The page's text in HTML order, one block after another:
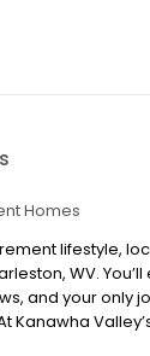
Homes
lifestyle,
WV.
and your only
Kanawha
community